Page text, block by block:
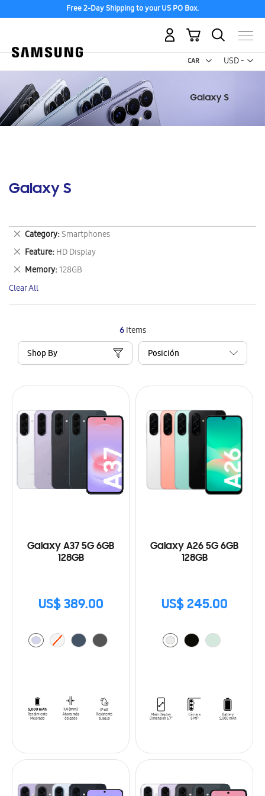
Free 2-Day Shipping to your US PO Box.
USD -
US
My Cart
Galaxy S
6Items
Shop By
Galaxy A37 5G 6GB
128GB
US$ 389.00
Galaxy A26 5G 6GB
128GB
US$ 245.00
Category Smartphones
Remove
This
Item
Feature HD Display
Remove
This
Item
Memory 128GB
Remove
This
Item
Clear All